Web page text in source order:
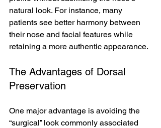
natural look. For instance, many
patients see better harmony between
their nose and facial features while
retaining a more authentic appearance.
The Advantages of Dorsal
Preservation
One major advantage is avoiding the
“surgical” look commonly associated